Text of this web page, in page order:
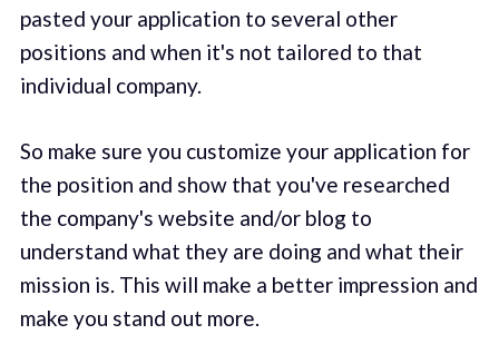
pasted your application to several other
positions and when it's not tailored to that
individual company.
So make sure you customize your application for
the position and show that you've researched
the company's website and/or blog to
understand what they are doing and what their
mission is. This will make a better impression and
make you stand out more.